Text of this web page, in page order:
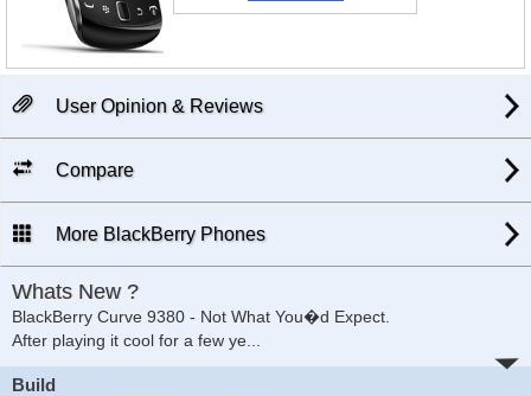
User Opinion & Reviews
Compare
More BlackBerry Phones
Whats New ?
BlackBerry Curve 9380 - Not What You�d Expect.
After playing it cool for a few ye
Build